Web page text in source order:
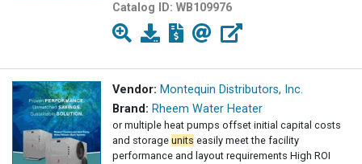
Catalog ID: WB109976
Vendor: Montequin Distributors, Inc.
Brand: Rheem Water Heater
or multiple heat pumps offset initial capital costs
and storage units easily meet the facility
performance and layout requirements High ROI